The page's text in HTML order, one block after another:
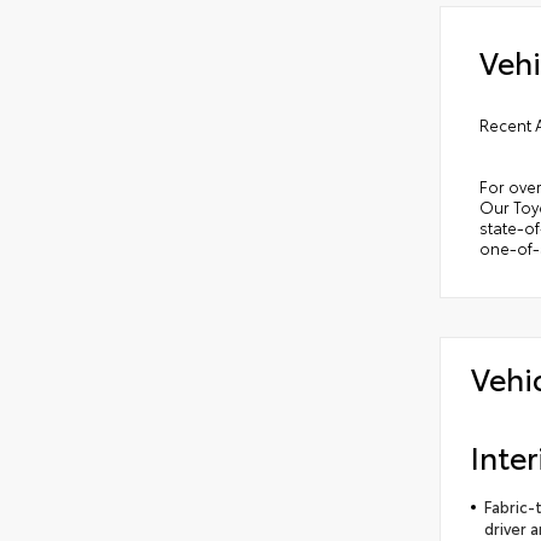
Recent
For
Our
state-
one-of-
Fabric-
driver